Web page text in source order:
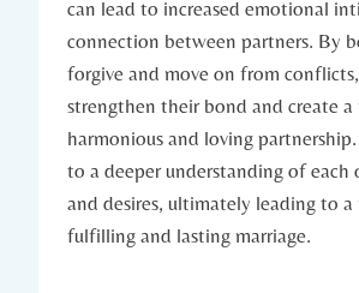
can lead to increased emotional
connection between partners.‌ By
forgive‌ and move on from
strengthen their bond and create a
harmonious and loving
to a deeper understanding of each
⁢and desires, ultimately leading⁣ to ​a
fulfilling and lasting marriage.